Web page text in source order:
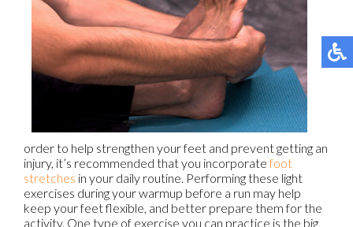
order to help strengthen your feet and prevent getting an
injury, it’s recommended that you incorporatefoot
stretches in your daily routine. Performing these light
exercises during your warmup before a run may help
keep your feet flexible, and better prepare them for the
activity. One type of exercise you can practice is the big